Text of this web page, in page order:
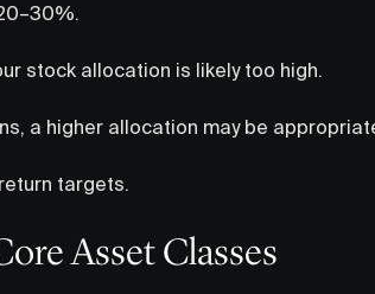
stock allocation is likely too high.
a higher allocation may be
targets.
Asset Classes